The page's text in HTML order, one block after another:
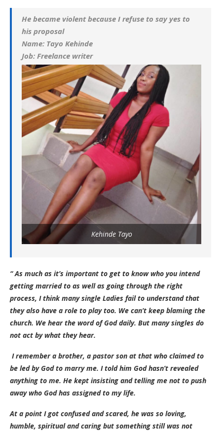
He became violent because I refuse to say yes to
his proposal
Name: Tayo Kehinde
Job: Freelance writer
Kehinde Tayo
“ As much as it’s important to get to know who you intend
getting married to as well as going through the right
process, I think many single Ladies fail to understand that
they also have a role to play too. We can’t keep blaming the
church. We hear the word of God daily. But many singles do
not act by what they hear.
I remember a brother, a pastor son at that who claimed to
be led by God to marry me. I told him God hasn’t revealed
anything to me. He kept insisting and telling me not to push
away who God has assigned to my life.
At a point I got confused and scared, he was so loving,
humble, spiritual and caring but something still was not